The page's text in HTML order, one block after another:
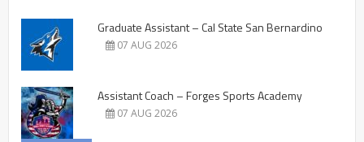
Graduate Assistant – Cal State San Bernardino
07 AUG 2026
Assistant Coach – Forges Sports Academy
07 AUG 2026